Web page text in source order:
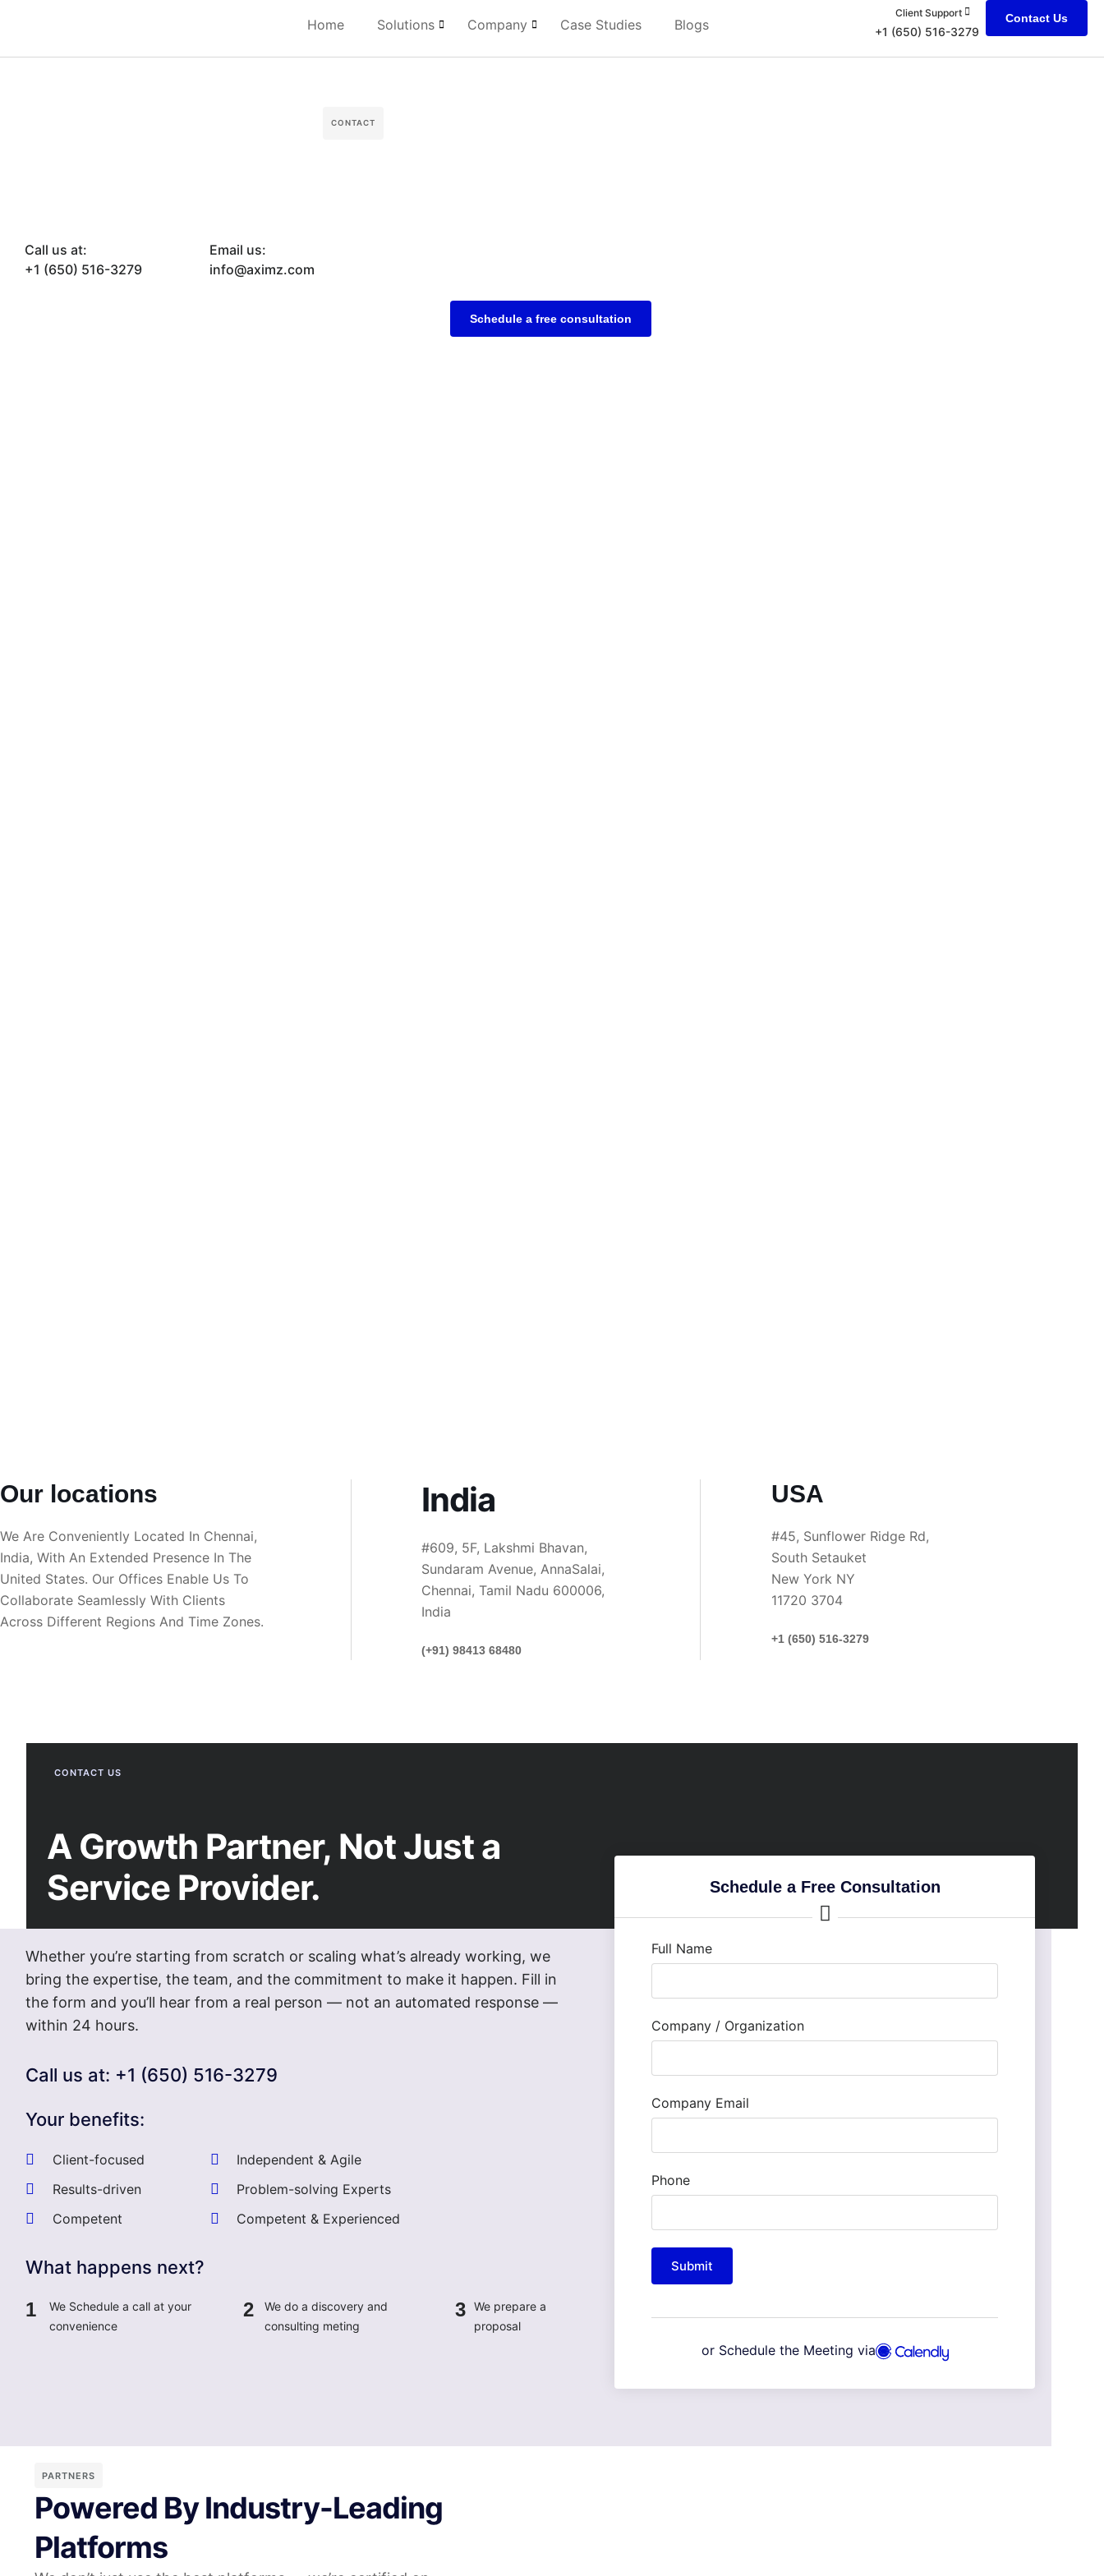
Home Solutions Company Case Studies Blogs
Client Support
+1 (650) 516-3279
Contact Us
CONTACT
Call us at:
+1 (650) 516-3279
Email us:
info@aximz.com
Schedule a free consultation
Our locations
We Are Conveniently Located In Chennai,
India, With An Extended Presence In The
United States. Our Offices Enable Us To
Collaborate Seamlessly With Clients
Across Different Regions And Time Zones.
India
#609, 5F, Lakshmi Bhavan,
Sundaram Avenue, AnnaSalai,
Chennai, Tamil Nadu 600006,
India
(+91) 98413 68480
USA
#45, Sunflower Ridge Rd,
South Setauket
New York NY
11720 3704
+1 (650) 516-3279
CONTACT US
A Growth Partner, Not Just a
Service Provider.
Whether you’re starting from scratch or scaling what’s already working, we
bring the expertise, the team, and the commitment to make it happen. Fill in
the form and you’ll hear from a real person — not an automated response —
within 24 hours.
Call us at: +1 (650) 516-3279
Your benefits:
Client-focused
Results-driven
Competent
Independent & Agile
Problem-solving Experts
Competent & Experienced
What happens next?
1
We Schedule a call at your
convenience
2
We do a discovery and
consulting meting
3
We prepare a
proposal
Schedule a Free Consultation
Full Name
Company / Organization
Company Email
Phone
Submit
or Schedule the Meeting via
PARTNERS
Powered By Industry-Leading
Platforms